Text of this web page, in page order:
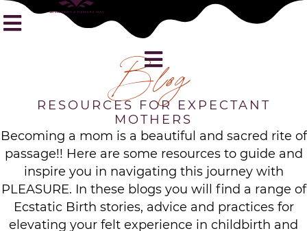
Blog
RESOURCES FOR EXPECTANT
MOTHERS
Becoming a mom is a beautiful and sacred rite of
passage!! Here are some resources to guide and
inspire you in navigating this journey with
PLEASURE. In these blogs you will find a range of
Ecstatic Birth stories, advice and practices for
elevating your felt experience in childbirth and